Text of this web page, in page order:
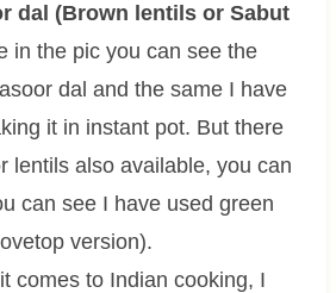
dal (Brown lentils or Sabut
in the pic you can see the
dal and the same I have
it in instant pot. But there
lentils also available, you can
can see I have used green
version).
comes to Indian cooking, I